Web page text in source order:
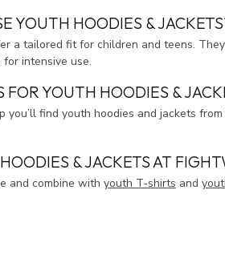
YOUTH HOODIES &
a tailored fit for children and teens.
intensive use.
FOR YOUTH HOODIES &
you’ll find youth hoodies and jackets from
& JACKETS AT
and combine with youth T‑shirts and